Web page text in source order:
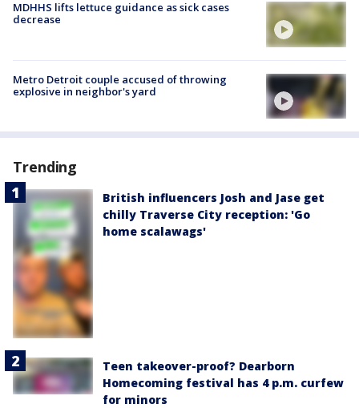
MDHHS lifts lettuce guidance as sick cases
decrease
Metro Detroit couple accused of throwing
explosive in neighbor's yard
Trending
British influencers Josh and Jase get
chilly Traverse City reception: 'Go
home scalawags'
Teen takeover-proof? Dearborn
Homecoming festival has 4 p.m. curfew
for minors